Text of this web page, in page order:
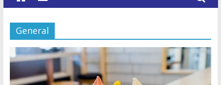
General